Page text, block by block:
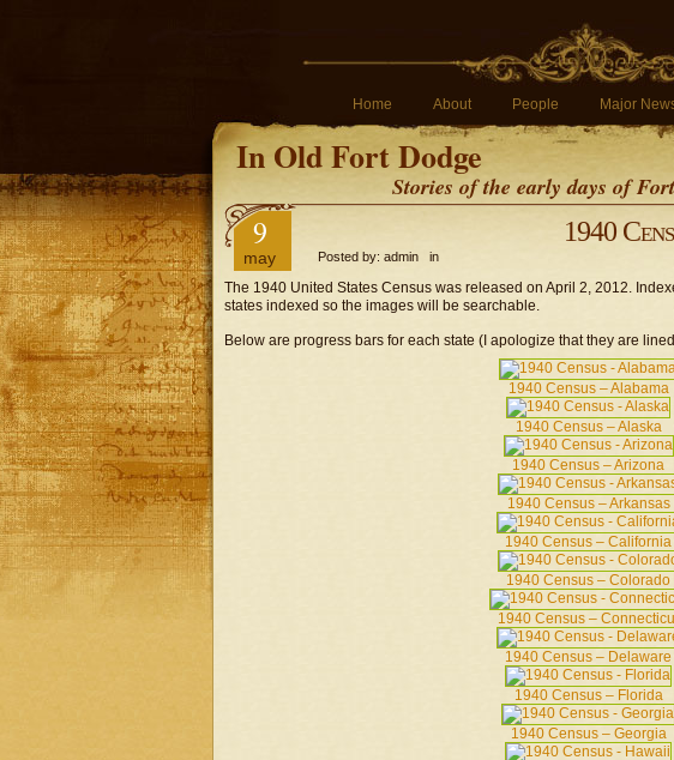
Home About People Major
In Old Fort Dodge
Stories of the early days of
9
may
1940
Posted by: admin in
The 1940 United States Census was released on April 2, 2012.
states indexed so the images will be searchable.
Below are progress bars for each state (I apologize that they are
1940 Census – Alabama
1940 Census – Alaska
1940 Census – Arizona
1940 Census – Arkansas
1940 Census – California
1940 Census – Colorado
1940 Census –
1940 Census – Delaware
1940 Census – Florida
1940 Census – Georgia